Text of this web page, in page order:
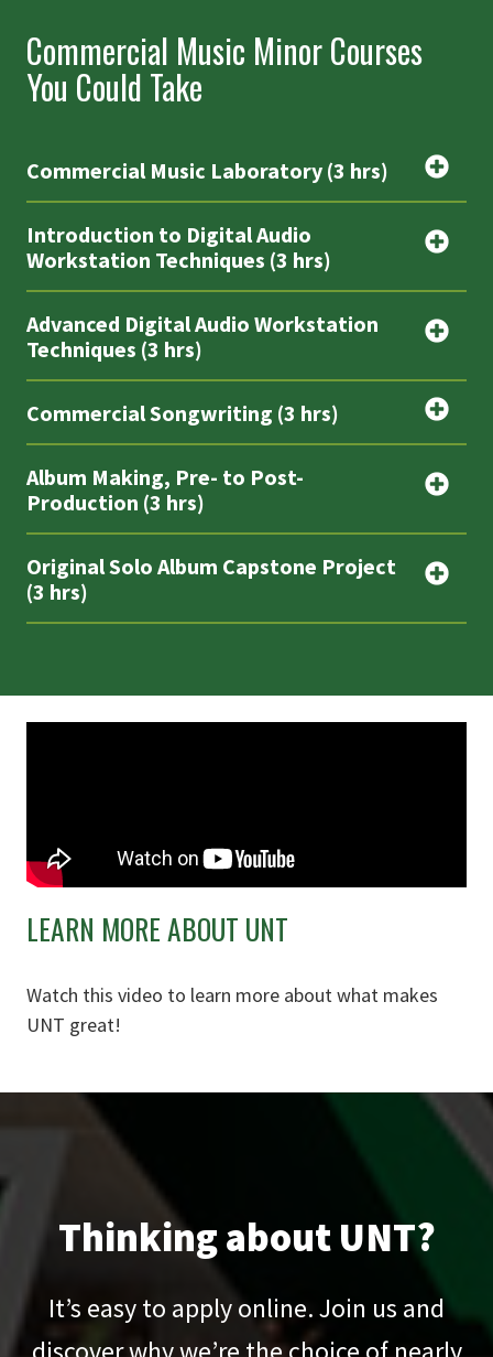
Commercial Music Minor Courses
You Could Take
Commercial Music Laboratory (3 hrs)
Introduction to Digital Audio
Workstation Techniques (3 hrs)
Advanced Digital Audio Workstation
Techniques (3 hrs)
Commercial Songwriting (3 hrs)
Album Making, Pre- to Post-
Production (3 hrs)
Original Solo Album Capstone Project
(3 hrs)
LEARN MORE ABOUT UNT
Watch this video to learn more about what makes
UNT great!
Thinking about UNT?
It’s easy to apply online. Join us and